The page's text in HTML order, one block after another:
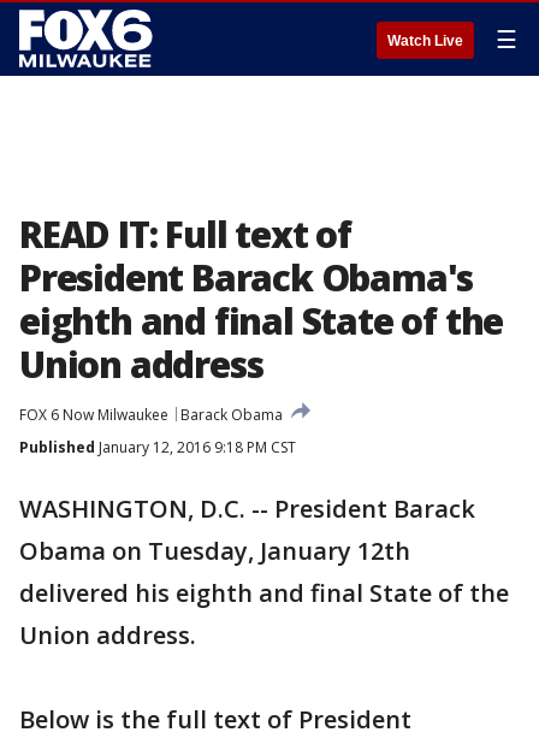
Watch Live ☰
READ IT: Full text of
President Barack Obama's
eighth and final State of the
Union address
FOX 6 Now Milwaukee
Barack Obama
Published January 12, 2016 9:18 PM CST
WASHINGTON, D.C. -- President Barack
Obama on Tuesday, January 12th
delivered his eighth and final State of the
Union address.
Below is the full text of President